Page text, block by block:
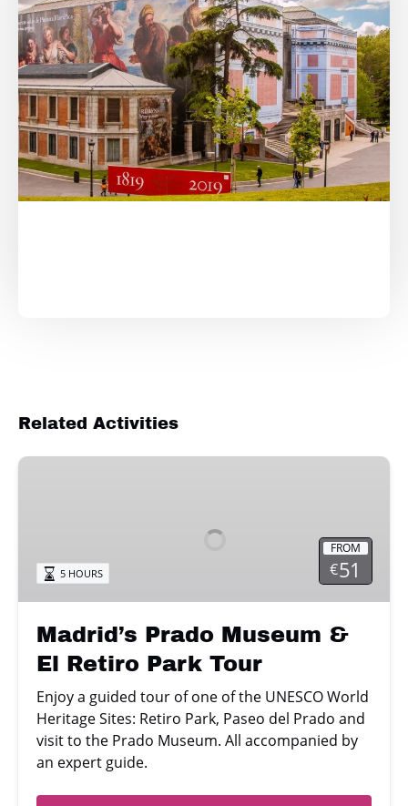
Related Activities
Madrid’s
Retiro
Park
FROM
€51
5 HOURS
Madrid’s Prado Museum &
El Retiro Park Tour
Enjoy a guided tour of one of the UNESCO World
Heritage Sites: Retiro Park, Paseo del Prado and
visit to the Prado Museum. All accompanied by
an expert guide.